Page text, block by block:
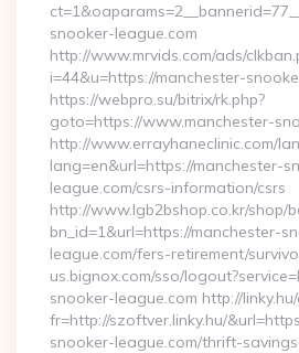
snooker-league.com
http://www.mrvids.com/ads/
i=44&u=https://manchester-
https://webpro.su/bitrix/rk.php?
goto=https://www.manchester-
http://www.errayhaneclinic.com/
lang=en&url=https://manchester-
league.com/csrs-information/csrs
http://www.lgb2bshop.co.kr/shop/
bn_id=1&url=https://manchester-
league.com/fers-retirement/
us.bignox.com/sso/
snooker-league.com http://
fr=http://szoftver.linky.hu/
snooker-league.com/thrift-